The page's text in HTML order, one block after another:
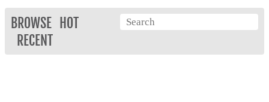
BROWSE
HOT
RECENT